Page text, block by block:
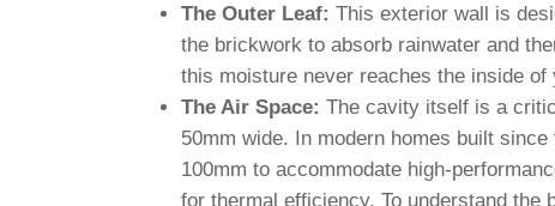
The Outer Leaf: This exterior wall is
the brickwork to absorb rainwater and
this moisture never reaches the inside
The Air Space: The cavity itself is a
50mm wide. In modern homes built
100mm to accommodate high-
for thermal efficiency. To understand